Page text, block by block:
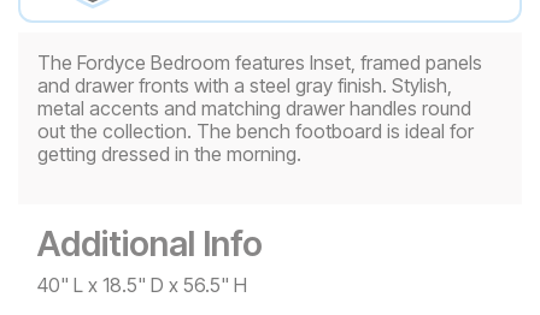
The Fordyce Bedroom features Inset, framed panels
and drawer fronts with a steel gray finish. Stylish,
metal accents and matching drawer handles round
out the collection. The bench footboard is ideal for
getting dressed in the morning.
Additional Info
40" L x 18.5" D x 56.5" H